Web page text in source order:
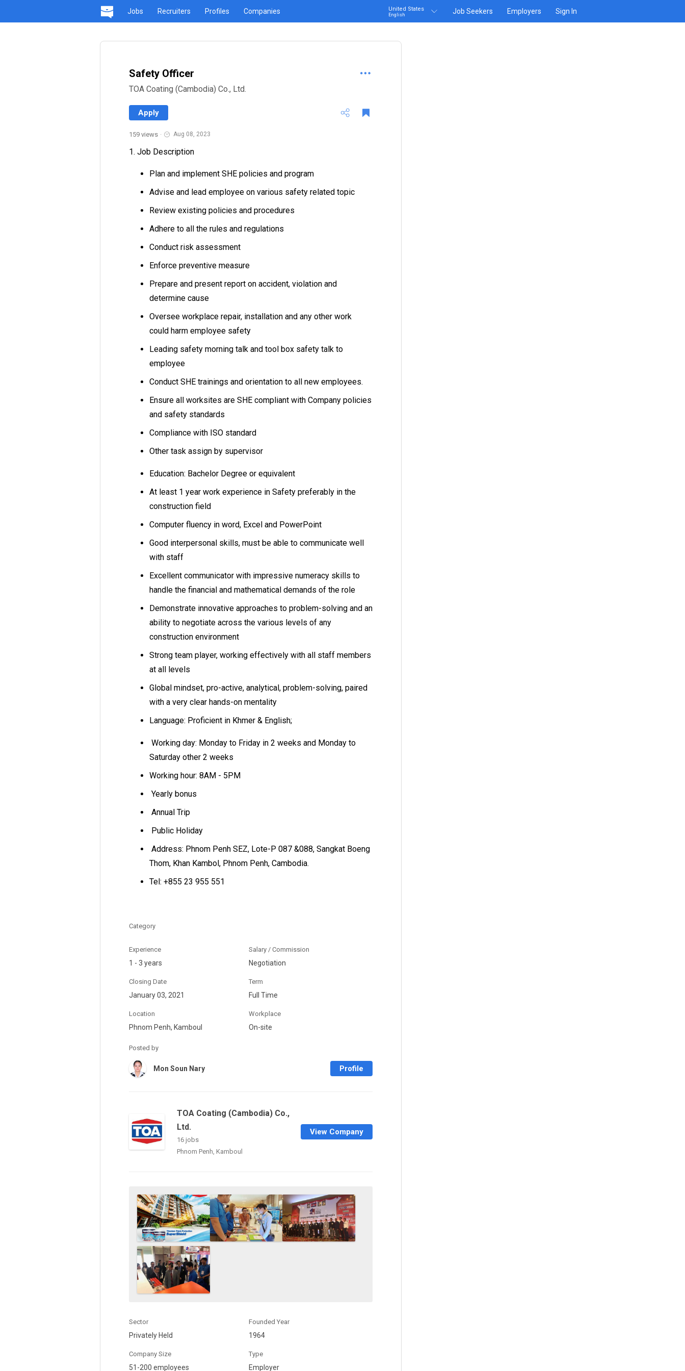
Jobs Recruiters Profiles Companies United States
English Job Seekers Employers Sign In
Safety Officer
TOA Coating (Cambodia) Co., Ltd.
Apply
159 views · Aug 08, 2023
1. Job Description
Plan and implement SHE policies and program
Advise and lead employee on various safety related topic
Review existing policies and procedures
Adhere to all the rules and regulations
Conduct risk assessment
Enforce preventive measure
Prepare and present report on accident, violation and
determine cause
Oversee workplace repair, installation and any other work
could harm employee safety
Leading safety morning talk and tool box safety talk to
employee
Conduct SHE trainings and orientation to all new employees.
Ensure all worksites are SHE compliant with Company policies
and safety standards
Compliance with ISO standard
Other task assign by supervisor
Education: Bachelor Degree or equivalent
At least 1 year work experience in Safety preferably in the
construction field
Computer fluency in word, Excel and PowerPoint
Good interpersonal skills, must be able to communicate well
with staff
Excellent communicator with impressive numeracy skills to
handle the financial and mathematical demands of the role
Demonstrate innovative approaches to problem-solving and an
ability to negotiate across the various levels of any
construction environment
Strong team player, working effectively with all staff members
at all levels
Global mindset, pro-active, analytical, problem-solving, paired
with a very clear hands-on mentality
Language: Proficient in Khmer & English;
Working day: Monday to Friday in 2 weeks and Monday to
Saturday other 2 weeks
Working hour: 8AM - 5PM
Yearly bonus
Annual Trip
Public Holiday
Address: Phnom Penh SEZ, Lote-P 087 &088, Sangkat Boeng
Thom, Khan Kambol, Phnom Penh, Cambodia.
Tel: +855 23 955 551
Category
Experience
1 - 3 years
Salary / Commission
Negotiation
Closing Date
January 03, 2021
Term
Full Time
Location
Phnom Penh, Kamboul
Workplace
On-site
Posted by
Mon Soun Nary Profile
TOA Coating (Cambodia) Co.,
Ltd.
16 jobs
Phnom Penh, Kamboul
View Company
Sector
Privately Held
Founded Year
1964
Company Size
51-200 employees
Type
Employer